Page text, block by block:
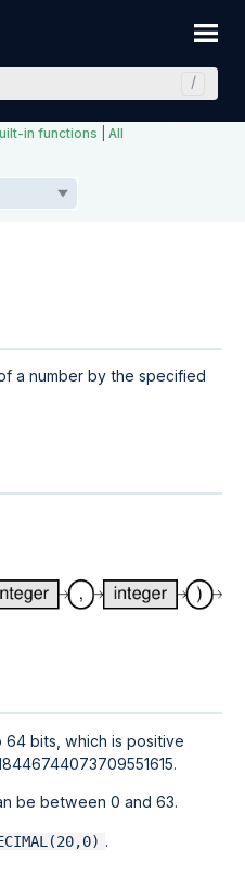
in functions |All
a number by the specified
64 bits, which is positive
be between 0 and 63.
.